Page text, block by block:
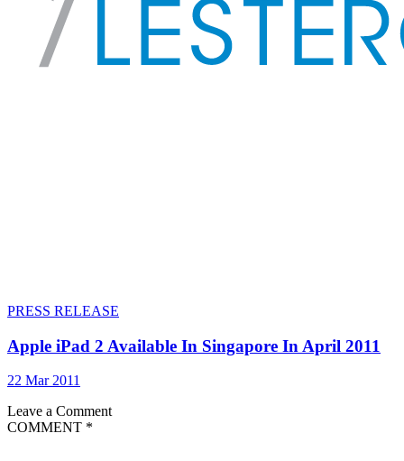
PRESS RELEASE
Apple iPad 2 Available In Singapore In April 2011
22 Mar 2011
Leave a Comment
COMMENT *